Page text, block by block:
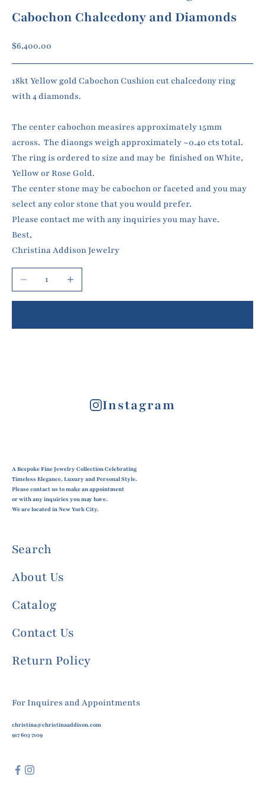
Cabochon Chalcedony and Diamonds
Sale price
$6,400.00
18kt Yellow gold Cabochon Cushion cut chalcedony ring
with 4 diamonds.
The center cabochon measires approximately 15mm
across. The diaongs weigh approximately ~0.40 cts total.
The ring is ordered to size and may be finished on White,
Yellow or Rose Gold.
The center stone may be cabochon or faceted and you may
select any color stone that you would prefer.
Please contact me with any inquiries you may have.
Best,
Christina Addison Jewelry
Decrease quantityIncrease quantity
Instagram
A Bespoke Fine Jewelry Collection Celebrating
Timeless Elegance, Luxury and Personal Style.
Please contact us to make an appointment
or with any inquiries you may have.
We are located in New York City.
Search
About Us
Catalog
Contact Us
Return Policy
For Inquires and Appointments
christina@christinaaddison.com
917 603 7109